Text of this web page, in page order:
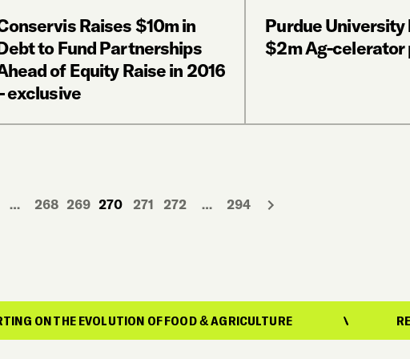
Raises $10m in
to Fund Partnerships
of Equity Raise in 2016
exclusive
Purdue University
$2m Ag-celerator
… 268 269 270 271 272 … 294
EVOLUTION OF FOOD & AGRICULTURE REPORTING